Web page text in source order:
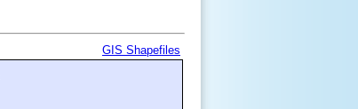
GIS Shapefiles